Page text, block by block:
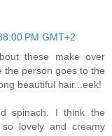
PM GMT+2
these make over
the person goes to the
beautiful hair...eek!
spinach. I think the
lovely and creamy